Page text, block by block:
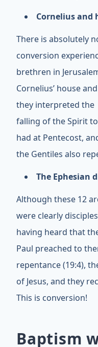
Cornelius and
There is absolutely
conversion
brethren in
Cornelius’ house
they interpreted the
falling of the Spirit
had at Pentecost,
the Gentiles also
The Ephesian
Although these 12
were clearly
having heard that
Paul preached to
repentance (19:4),
of Jesus, and they
This is conversion!
Baptism